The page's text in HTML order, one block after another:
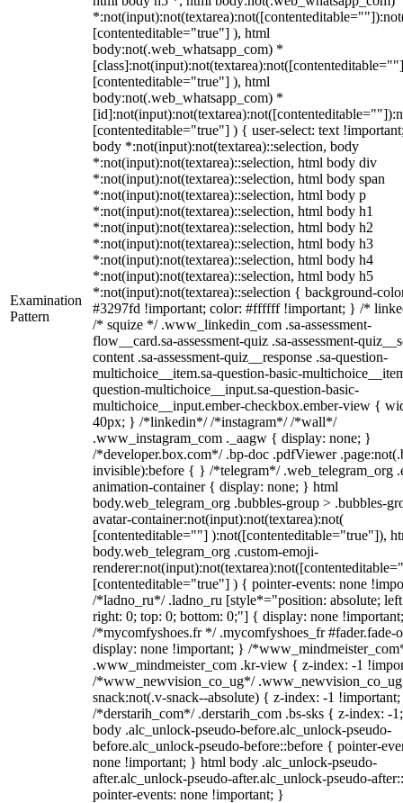
Examination
Pattern
[contenteditable="true"] ), html
body:not(.web_whatsapp_com) *
[contenteditable="true"] ), html
body:not(.web_whatsapp_com) *
[contenteditable="true"] ) { user-select: text
body *:not(input):not(textarea)::selection, body
*:not(input):not(textarea)::selection, html body div
*:not(input):not(textarea)::selection, html body span
*:not(input):not(textarea)::selection, html body p
*:not(input):not(textarea)::selection, html body h1
*:not(input):not(textarea)::selection, html body h2
*:not(input):not(textarea)::selection, html body h3
*:not(input):not(textarea)::selection, html body h4
*:not(input):not(textarea)::selection, html body h5
*:not(input):not(textarea)::selection { background-
#3297fd !important; color: #ffffff !important; } /*
/* squize */ .www_linkedin_com .sa-assessment-
flow__card.sa-assessment-quiz .sa-assessment-
content .sa-assessment-quiz__response .sa-question-
multichoice__item.sa-question-basic-
question-multichoice__input.sa-question-basic-
multichoice__input.ember-checkbox.ember-view {
40px; } /*linkedin*/ /*instagram*/ /*wall*/
.www_instagram_com ._aagw { display: none; }
/*developer.box.com*/ .bp-doc .pdfViewer
invisible):before { } /*telegram*/ .web_telegram_org
animation-container { display: none; } html
body.web_telegram_org .bubbles-group > .bubbles-
avatar-container:not(input):not(textarea):not(
[contenteditable=""] ):not([contenteditable="true"]),
body.web_telegram_org .custom-emoji-
[contenteditable="true"] ) { pointer-events: none
/*ladno_ru*/ .ladno_ru [style*="position: absolute;
right: 0; top: 0; bottom: 0;"] { display: none
/*mycomfyshoes.fr */ .mycomfyshoes_fr #fader.fade-
display: none !important; } /
.www_mindmeister_com .kr-view { z-index: -1
/*www_newvision_co_ug*/
snack:not(.v-snack--absolute) { z-index: -1
/*derstarih_com*/ .derstarih_com .bs-sks { z-index: -
body .alc_unlock-pseudo-before.alc_unlock-pseudo-
before.alc_unlock-pseudo-before::before { pointer-
none !important; } html body .alc_unlock-pseudo-
after.alc_unlock-pseudo-after.alc_unlock-pseudo-
pointer-events: none !important; }